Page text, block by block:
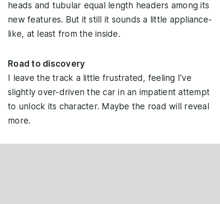
heads and tubular equal length headers among its
new features. But it still it sounds a little appliance-
like, at least from the inside.
Road to discovery
I leave the track a little frustrated, feeling I've
slightly over-driven the car in an impatient attempt
to unlock its character. Maybe the road will reveal
more.